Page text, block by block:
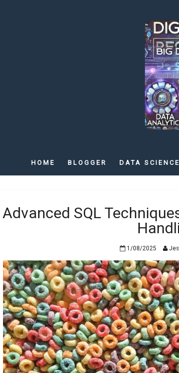
HOME BLOGGER DATA SCIENCE
Advanced SQL
1/08/2025